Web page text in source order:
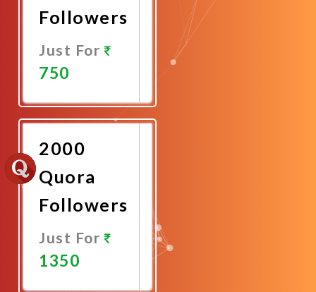
Followers
Just For
750
Now
2000
Quora
Followers
Just For
1350